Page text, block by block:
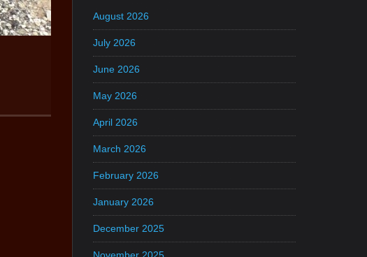
August 2026
July 2026
June 2026
May 2026
April 2026
March 2026
February 2026
January 2026
December 2025